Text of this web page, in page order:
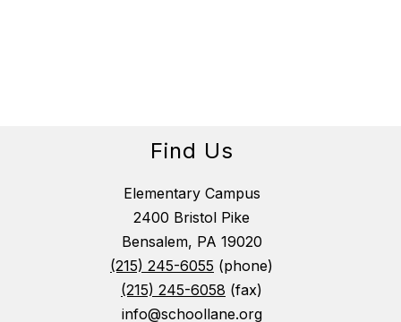
Find Us
Elementary Campus
2400 Bristol Pike
Bensalem, PA 19020
(215) 245-6055 (phone)
(215) 245-6058 (fax)
info@schoollane.org